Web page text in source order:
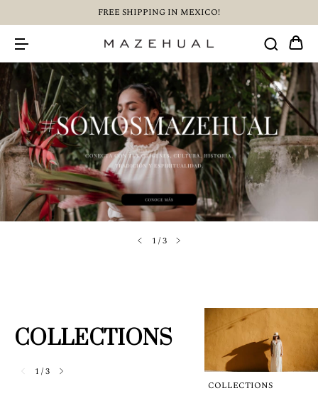
FREE SHIPPING IN MEXICO!
1 /3
COLLECTIONS
1 /3
COLLECTIONS